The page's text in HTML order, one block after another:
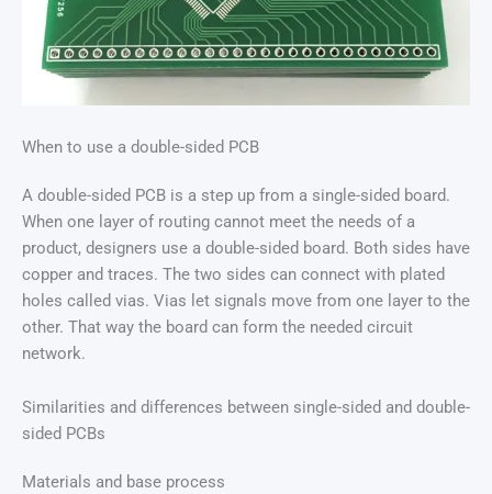
When to use a double-sided PCB
A double-sided PCB is a step up from a single-sided board.
When one layer of routing cannot meet the needs of a
product, designers use a double-sided board. Both sides have
copper and traces. The two sides can connect with plated
holes called vias. Vias let signals move from one layer to the
other. That way the board can form the needed circuit
network.
Similarities and differences between single-sided and double-
sided PCBs
Materials and base process